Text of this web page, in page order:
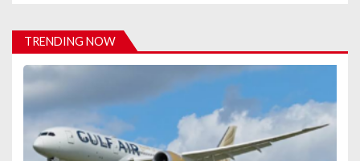
i
g
a
t
TRENDING NOW